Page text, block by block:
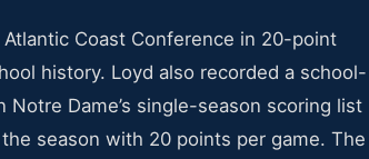
Coast Conference in 20-point
history. Loyd also recorded a school-
Dame’s single-season scoring list
season with 20 points per game. The